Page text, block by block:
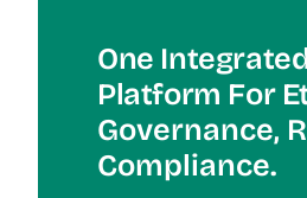
One
Platform For
Governance,
Compliance.